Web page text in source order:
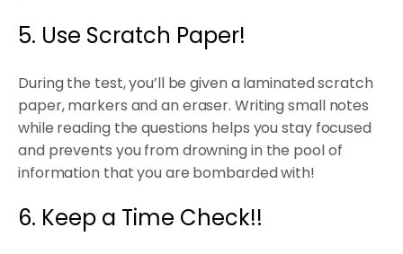
5. Use Scratch Paper!
During the test, you’ll be given a laminated scratch
paper, markers and an eraser. Writing small notes
while reading the questions helps you stay focused
and prevents you from drowning in the pool of
information that you are bombarded with!
6. Keep a Time Check!!